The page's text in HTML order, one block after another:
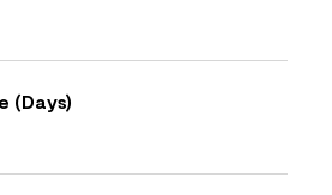
(Days)